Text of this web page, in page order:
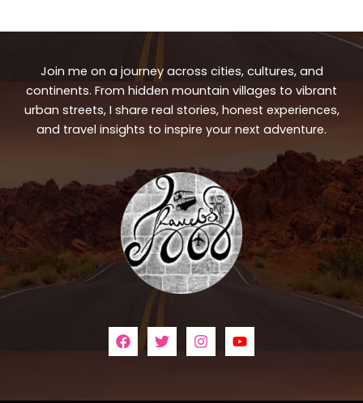
Join me on a journey across cities, cultures, and
continents. From hidden mountain villages to vibrant
urban streets, I share real stories, honest experiences,
and travel insights to inspire your next adventure.